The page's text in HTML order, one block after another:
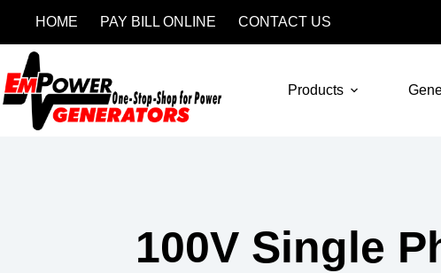
HOME PAY BILL ONLINE CONTACT US
Products
100V Single